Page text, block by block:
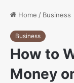
Home / Business
Business
How to
Money